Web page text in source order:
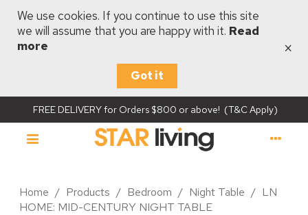
We use cookies. If you continue to use this site
we will assume that you are happy with it. Read
more
Got it
×
FREE DELIVERY for Orders $800 or above! (T&C Apply)
Home / Products / Bedroom / Night Table / LN
HOME: MID-CENTURY NIGHT TABLE